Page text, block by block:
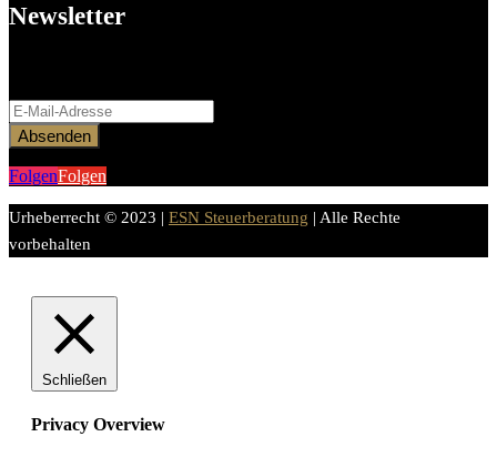
Newsletter
Absenden
FolgenFolgen
Urheberrecht © 2023 | ESN Steuerberatung | Alle Rechte
vorbehalten
Schließen
Privacy Overview